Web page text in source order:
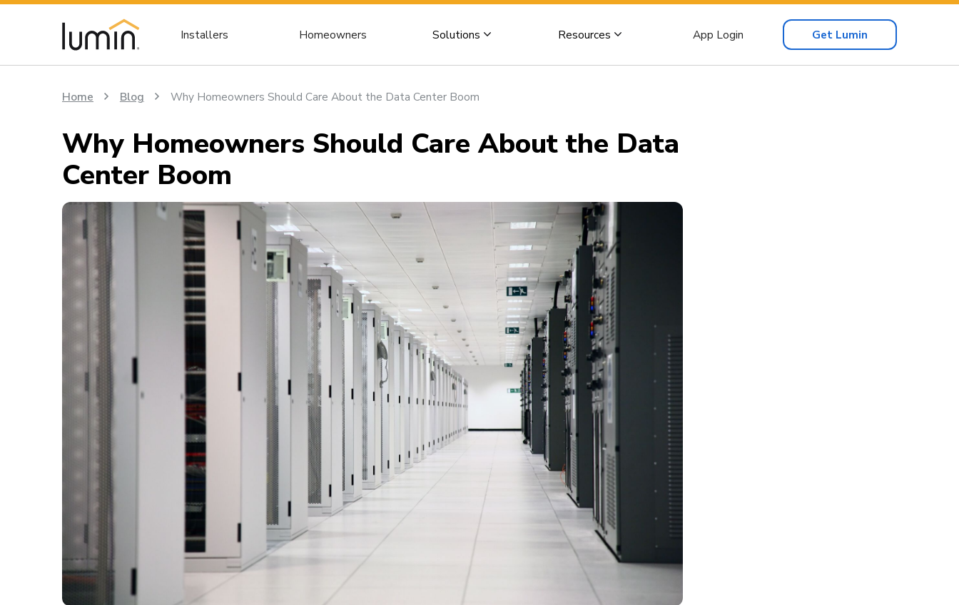
Installers Homeowners Solutions Resources App Login Get Lumin
Home Blog Why Homeowners Should Care About the Data Center Boom
Why Homeowners Should Care About the Data
Center Boom